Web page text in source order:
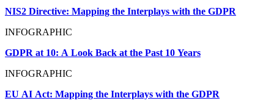
NIS2 Directive: Mapping the Interplays with the GDPR
INFOGRAPHIC
GDPR at 10: A Look Back at the Past 10 Years
INFOGRAPHIC
EU AI Act: Mapping the Interplays with the GDPR